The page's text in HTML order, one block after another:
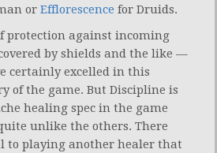
or Efflorescence for Druids.
protection against incoming
by shields and the like —
certainly excelled in this
of the game. But Discipline is
healing spec in the game
unlike the others. There
to playing another healer that